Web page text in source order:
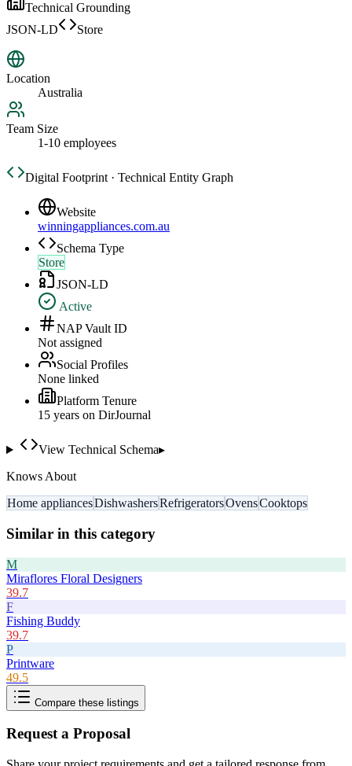
Technical Grounding
JSON-LD
Store
Location
Australia
Team Size
1-10 employees
Digital Footprint · Technical Entity Graph
Website
winningappliances.com.au
Schema Type
Store
JSON-LD
Active
NAP Vault ID
Not assigned
Social Profiles
None linked
Platform Tenure
15 years on DirJournal
View Technical Schema▸
Knows About
Home appliancesDishwashersRefrigeratorsOvensCooktops
Similar in this category
M
Miraflores Floral Designers
39.7
F
Fishing Buddy
39.7
P
Printware
49.5
Compare these listings
Request a Proposal